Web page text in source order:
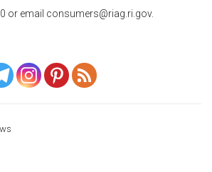
or email consumers@riag.ri.gov.